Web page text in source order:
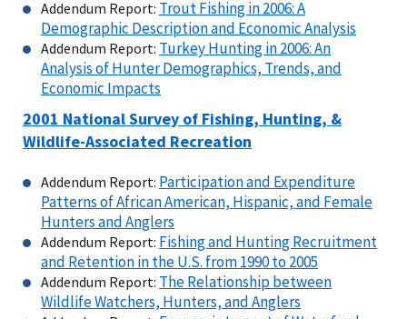
Addendum Report: Trout Fishing in 2006: A
Demographic Description and Economic Analysis
Addendum Report: Turkey Hunting in 2006: An
Analysis of Hunter Demographics, Trends, and
Economic Impacts
2001 National Survey of Fishing, Hunting, &
Wildlife-Associated Recreation
Addendum Report: Participation and Expenditure
Patterns of African American, Hispanic, and Female
Hunters and Anglers
Addendum Report: Fishing and Hunting Recruitment
and Retention in the U.S. from 1990 to 2005
Addendum Report: The Relationship between
Wildlife Watchers, Hunters, and Anglers